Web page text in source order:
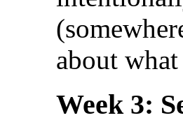
about
Week 3: